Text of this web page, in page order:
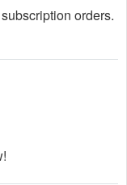
orders.